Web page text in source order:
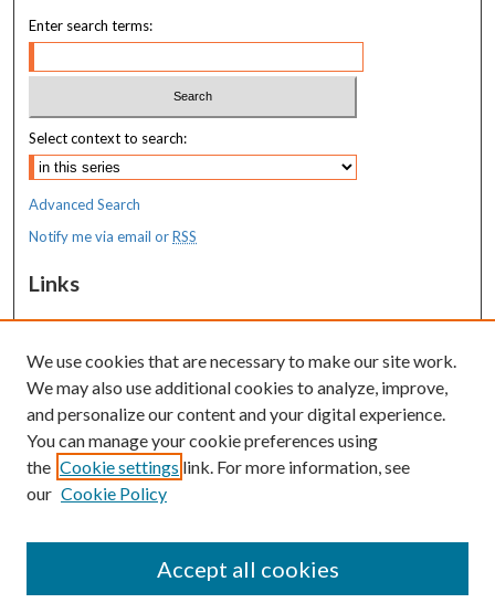
Enter search terms:
Select context to search:
Advanced Search
Notify me via email orRSS
Links
MaineHealth Maine Medical Center
Resources
MaineHealth Library & Learning
Commons
We use cookies that are necessary to make our site work.
We may also use additional cookies to analyze, improve,
and personalize our content and your digital experience.
You can manage your cookie preferences using
the Cookie settings link. For more information, see
our Cookie Policy
Accept all cookies